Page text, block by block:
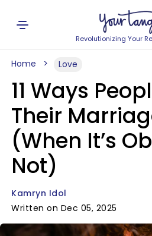
Revolutionizing Your
Home Love
11 Ways
Their
(When It’s
Not)
Kamryn Idol
Written on Dec 05, 2025